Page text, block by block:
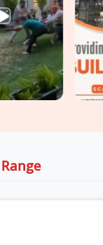
integrity, load
straightness are
for your site. For
platforms requiring
higher point loads
grade accordingly
the actual site